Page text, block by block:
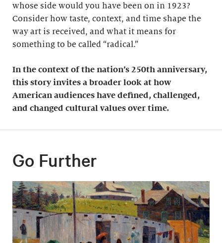
whose side would you have been on in 1923?
Consider how taste, context, and time shape the
way art is received, and what it means for
something to be called “radical.”
In the context of the nation’s 250th anniversary,
this story invites a broader look at how
American audiences have defined, challenged,
and changed cultural values over time.
Go Further